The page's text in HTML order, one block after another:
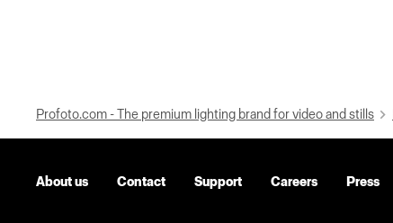
Profoto.com - The premium lighting brand for video and stills
About us Contact Support Careers Press